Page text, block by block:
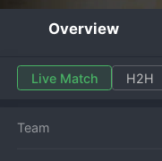
Overview
Live Match H2H
Team